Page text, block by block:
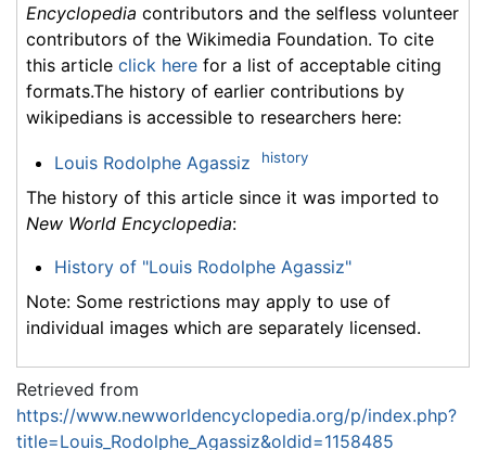
Encyclopedia contributors and the selfless volunteer
contributors of the Wikimedia Foundation. To cite
this article click here for a list of acceptable citing
formats.The history of earlier contributions by
wikipedians is accessible to researchers here:
Louis Rodolphe Agassiz history
The history of this article since it was imported to
New World Encyclopedia:
History of "Louis Rodolphe Agassiz"
Note: Some restrictions may apply to use of
individual images which are separately licensed.
Retrieved from
https://www.newworldencyclopedia.org/p/index.php?
title=Louis_Rodolphe_Agassiz&oldid=1158485